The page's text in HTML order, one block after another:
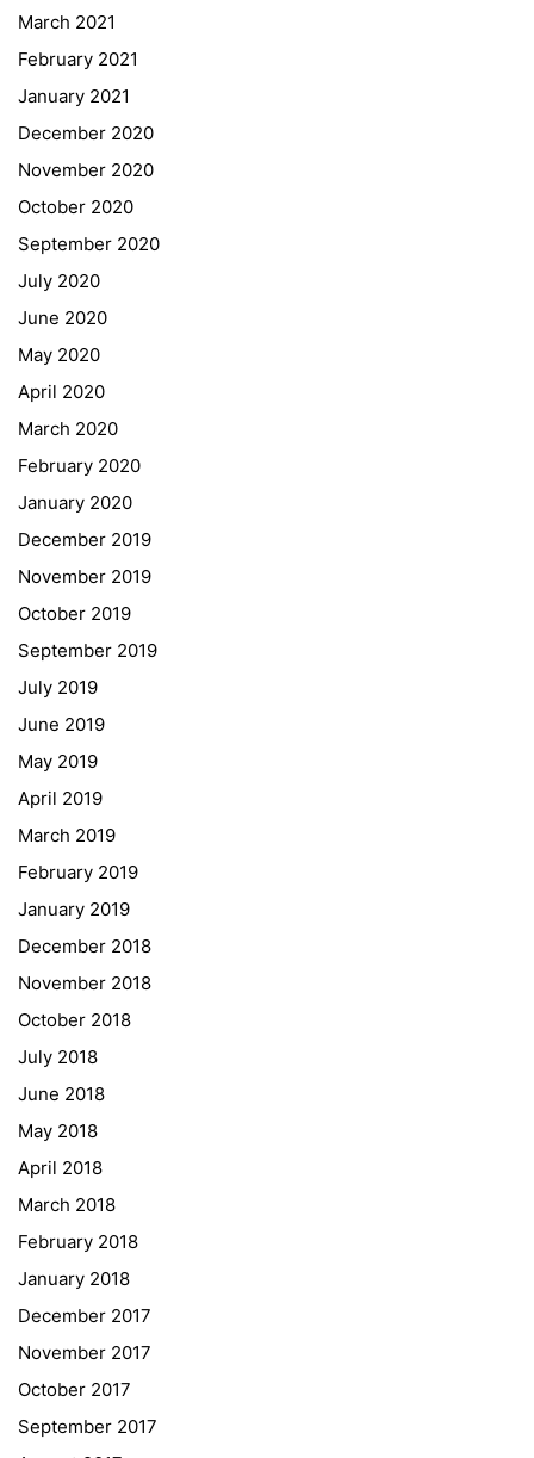
March 2021
February 2021
January 2021
December 2020
November 2020
October 2020
September 2020
July 2020
June 2020
May 2020
April 2020
March 2020
February 2020
January 2020
December 2019
November 2019
October 2019
September 2019
July 2019
June 2019
May 2019
April 2019
March 2019
February 2019
January 2019
December 2018
November 2018
October 2018
July 2018
June 2018
May 2018
April 2018
March 2018
February 2018
January 2018
December 2017
November 2017
October 2017
September 2017
General Data Protection Regulation
Forms Download
Georgigasse 85
Telephone +43 50 248 021
Fax – NO longer in use
Educational Partners
Erasmus+
ESF\REACT Fördermaßnahme
Graz University of Technology
Gymnasium Steiermark
Institut Français d’Autriche
NASA
Sprachen Innovationsnetzwerk
Sprachennetzwerk Graz
University of Applied Sciences
University of Graz
UNESCO Schulen
Young Science
E-Billing
Schulkennzahl: 601256
UID: ATU 629 21 556
Einkäufergr für E-Rechnungen: V45